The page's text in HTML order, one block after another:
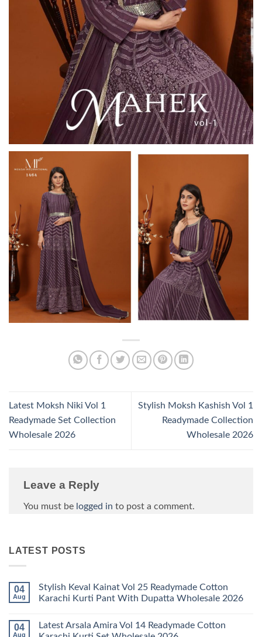
Latest Moksh Niki Vol 1
Readymade Set Collection
Wholesale 2026
Stylish Moksh Kashish Vol 1
Readymade Collection
Wholesale 2026
Leave a Reply
You must be logged in to post a comment.
LATEST POSTS
04
Aug
Stylish Keval Kainat Vol 25 Readymade Cotton
Karachi Kurti Pant With Dupatta Wholesale 2026
on
Stylish
04
Aug
Latest Arsala Amira Vol 14 Readymade Cotton